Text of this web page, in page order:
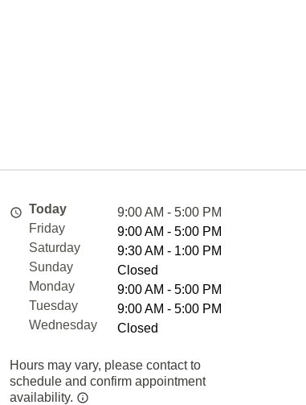
Today
9:00 AM - 5:00 PM
Friday
9:00 AM - 5:00 PM
Saturday
9:30 AM - 1:00 PM
Sunday
Closed
Monday
9:00 AM - 5:00 PM
Tuesday
9:00 AM - 5:00 PM
Wednesday
Closed
Hours may vary, please contact to
schedule and confirm appointment
availability.